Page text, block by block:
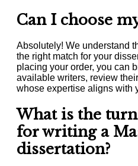
Can I choose
Absolutely! We understand
the right match for your
placing your order, you can
available writers, review
whose expertise aligns with
What is the
for writing a
dissertation?